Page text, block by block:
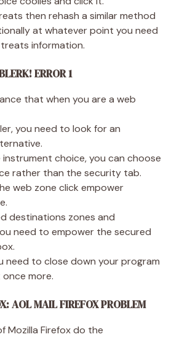
then rehash a similar method
at whatever point you need
information.
ERROR 1
that when you are a web
you need to look for an
choice, you can choose
rather than the security tab.
web zone click empower
destinations zones and
need to empower the secured
need to close down your program
more.
AOL MAIL FIREFOX PROBLEM
Mozilla Firefox do the